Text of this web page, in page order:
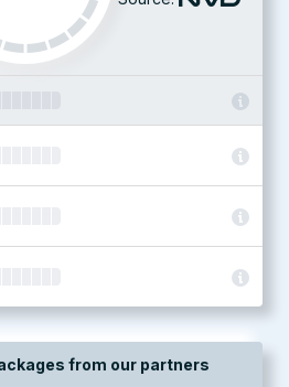
from our partners